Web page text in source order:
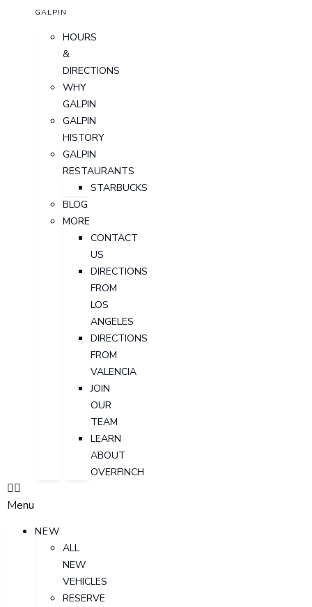
GALPIN
HOURS
&
DIRECTIONS
WHY
GALPIN
GALPIN
HISTORY
GALPIN
RESTAURANTS
STARBUCKS
BLOG
MORE
CONTACT
US
DIRECTIONS
FROM
LOS
ANGELES
DIRECTIONS
FROM
VALENCIA
JOIN
OUR
TEAM
LEARN
ABOUT
OVERFINCH
Menu
NEW
ALL
NEW
VEHICLES
RESERVE